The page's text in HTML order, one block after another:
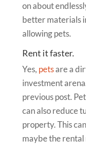
on about
better materials
allowing pets.
Rent it faster.
Yes, petsare a
investment
previous post.
can also reduce
property. This
maybe the rental